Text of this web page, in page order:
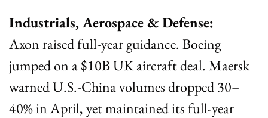
Industrials, Aerospace & Defense:
Axon raised full-year guidance. Boeing
jumped on a $10B UK aircraft deal. Maersk
warned U.S.-China volumes dropped 30–
40% in April, yet maintained its full-year